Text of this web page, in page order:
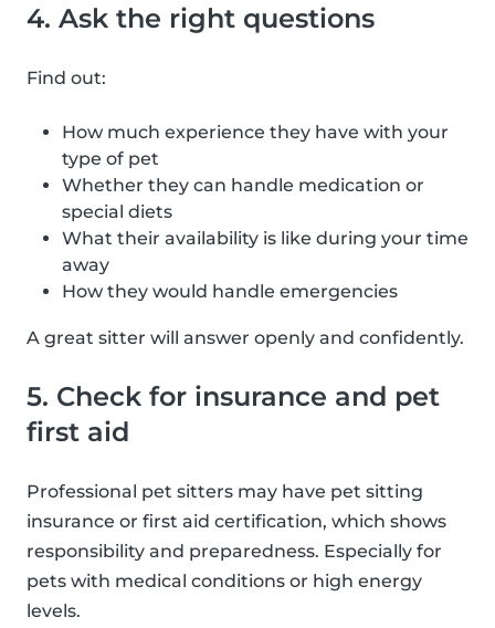
4. Ask the right questions
Find out:
How much experience they have with your
type of pet
Whether they can handle medication or
special diets
What their availability is like during your time
away
How they would handle emergencies
A great sitter will answer openly and confidently.
5. Check for insurance and pet
first aid
Professional pet sitters may have pet sitting
insurance or first aid certification, which shows
responsibility and preparedness. Especially for
pets with medical conditions or high energy
levels.